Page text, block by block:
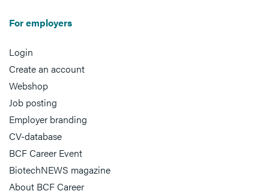
For employers
Login
Create an account
Webshop
Job posting
Employer branding
CV-database
BCF Career Event
BiotechNEWS magazine
About BCF Career